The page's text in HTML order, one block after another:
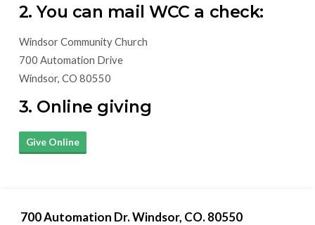
2. You can mail WCC a check:
Windsor Community Church
700 Automation Drive
Windsor, CO 80550
3. Online giving
Give Online
700 Automation Dr. ​Windsor, CO. 80550